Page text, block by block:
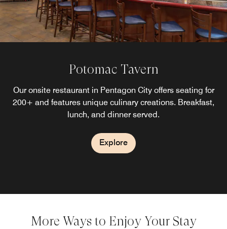
Potomac Tavern
Our onsite restaurant in Pentagon City offers seating for
200+ and features unique culinary creations. Breakfast,
lunch, and dinner served.
Explore
More Ways to Enjoy Your Stay